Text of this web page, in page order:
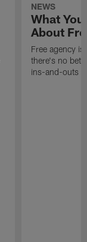
NEWS
What
About
Free agency
there's no
ins-and-outs